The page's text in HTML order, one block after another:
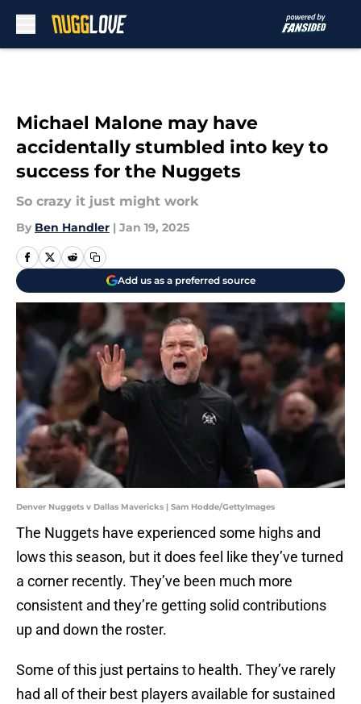
Michael Malone may have
accidentally stumbled into key to
success for the Nuggets
So crazy it just might work
By Ben Handler | Jan 19, 2025
Add us as a preferred source
Denver Nuggets v Dallas Mavericks | Sam Hodde/GettyImages
The Nuggets have experienced some highs and
lows this season, but it does feel like they’ve turned
a corner recently. They’ve been much more
consistent and they’re getting solid contributions
up and down the roster.
Some of this just pertains to health. They’ve rarely
had all of their best players available for sustained